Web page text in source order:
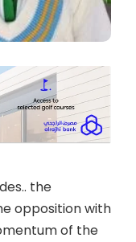
the
opposition with
of the